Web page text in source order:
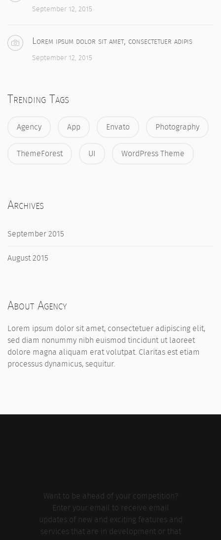
September 12, 2015
Lorem ipsum dolor sit amet, consectetuer adipis
September 12, 2015
Trending Tags
Agency App Envato Photography
ThemeForest UI WordPress Theme
Archives
September 2015
August 2015
About Agency
Lorem ipsum dolor sit amet, consectetuer adipiscing elit,
sed diam nonummy nibh euismod tincidunt ut laoreet
dolore magna aliquam erat volutpat. Claritas est etiam
processus dynamicus, sequitur.
Want to be ahead of your competition?
Enter your email to receive email
updates of new and exciting features and
services that are in development or that